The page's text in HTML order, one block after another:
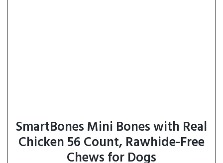
SmartBones Mini Bones with Real
Chicken 56 Count, Rawhide-Free
Chews for Dogs